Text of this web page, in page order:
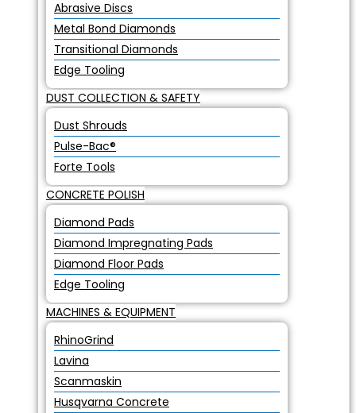
Abrasive Discs
Metal Bond Diamonds
Transitional Diamonds
Edge Tooling
DUST COLLECTION & SAFETY
Dust Shrouds
Pulse-Bac®
Forte Tools
CONCRETE POLISH
Diamond Pads
Diamond Impregnating Pads
Diamond Floor Pads
Edge Tooling
MACHINES & EQUIPMENT
RhinoGrind
Lavina
Scanmaskin
Husqvarna Concrete